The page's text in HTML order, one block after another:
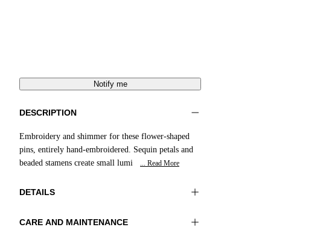
Notify me
DESCRIPTION
Embroidery and shimmer for these flower-shaped
pins, entirely hand-embroidered. Sequin petals and
beaded stamens create small lumi
... Read More
DETAILS
Material:MATERIAL 1 100%RESIN MATERIAL
CARE AND MAINTENANCE